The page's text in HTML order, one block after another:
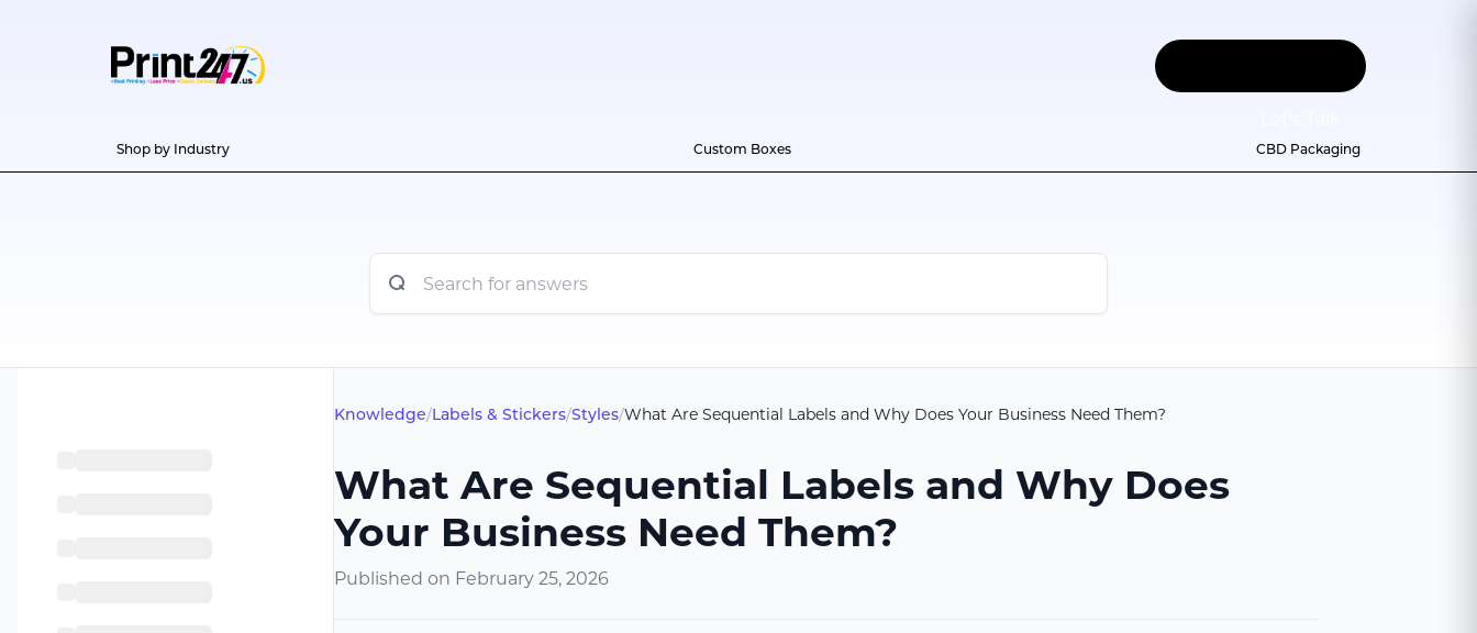
Shop by Industry Custom Boxes CBD Packaging
Knowledge/Labels & Stickers/Styles/What Are Sequential Labels and Why Does Your Business Need Them?
What Are Sequential Labels and Why Does
Your Business Need Them?
Published on February 25, 2026